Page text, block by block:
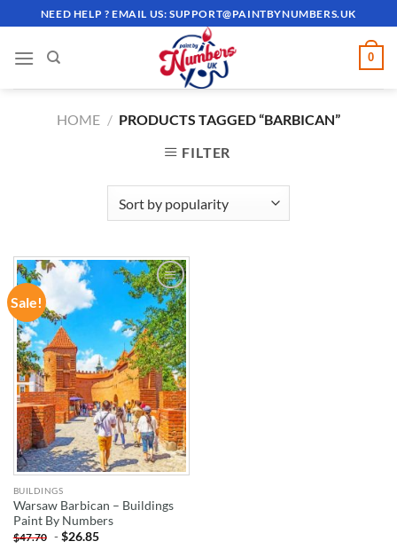
to
content
NEED HELP ? EMAIL US:SUPPORT@PAINTBYNUMBERS.UK
0
HOME / PRODUCTS TAGGED “BARBICAN”
FILTER
Sale!
ADD TO
WISHLIST
BUILDINGS
Warsaw Barbican – Buildings
Paint By Numbers
$47.70 -$26.85